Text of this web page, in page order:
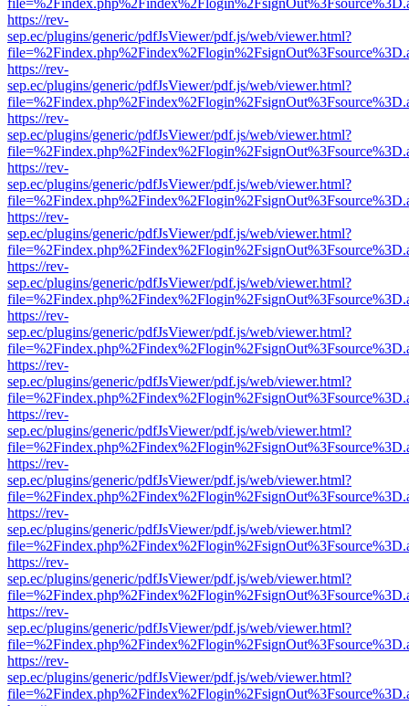
https://rev-
sep.ec/plugins/generic/pdfJsViewer/pdf.js/web/viewer.html?
https://rev-
sep.ec/plugins/generic/pdfJsViewer/pdf.js/web/viewer.html?
https://rev-
sep.ec/plugins/generic/pdfJsViewer/pdf.js/web/viewer.html?
https://rev-
sep.ec/plugins/generic/pdfJsViewer/pdf.js/web/viewer.html?
https://rev-
sep.ec/plugins/generic/pdfJsViewer/pdf.js/web/viewer.html?
https://rev-
sep.ec/plugins/generic/pdfJsViewer/pdf.js/web/viewer.html?
https://rev-
sep.ec/plugins/generic/pdfJsViewer/pdf.js/web/viewer.html?
https://rev-
sep.ec/plugins/generic/pdfJsViewer/pdf.js/web/viewer.html?
https://rev-
sep.ec/plugins/generic/pdfJsViewer/pdf.js/web/viewer.html?
https://rev-
sep.ec/plugins/generic/pdfJsViewer/pdf.js/web/viewer.html?
https://rev-
sep.ec/plugins/generic/pdfJsViewer/pdf.js/web/viewer.html?
https://rev-
sep.ec/plugins/generic/pdfJsViewer/pdf.js/web/viewer.html?
https://rev-
sep.ec/plugins/generic/pdfJsViewer/pdf.js/web/viewer.html?
https://rev-
sep.ec/plugins/generic/pdfJsViewer/pdf.js/web/viewer.html?